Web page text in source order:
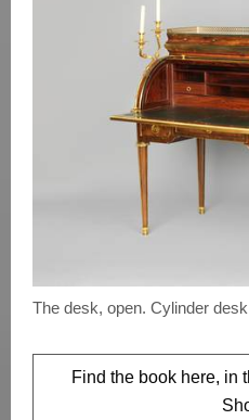
The desk, open. Cylinder
Find the book here, in